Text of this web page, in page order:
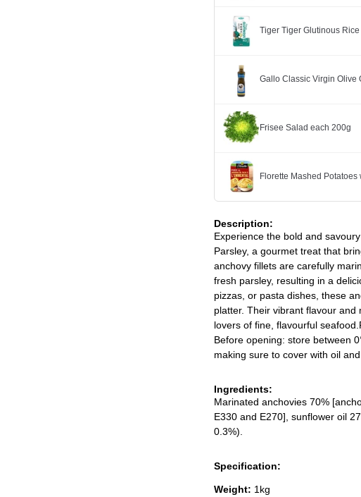
Tiger Tiger Glutinous Rice
Gallo Classic Virgin Olive
Frisee Salad each 200g
Florette Mashed
Description:
Experience the bold and
Parsley, a gourmet treat that
anchovy fillets are carefully
fresh parsley, resulting in a
pizzas, or pasta dishes, these
platter. Their vibrant flavour
lovers of fine, flavourful
Before opening: store between
making sure to cover with oil
Ingredients:
Marinated anchovies 70%
E330 and E270], sunflower oil
0.3%).
Specification:
Weight: 1kg